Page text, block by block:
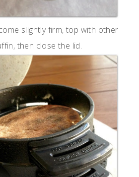
slightly firm, top with other
then close the lid.